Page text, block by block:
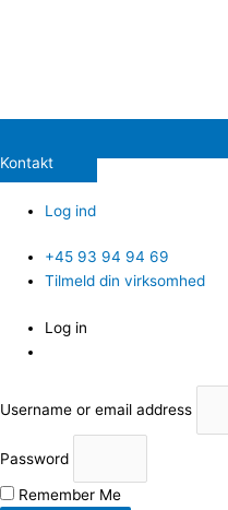
Kontakt
Log ind
+45 93 94 94 69
Tilmeld din virksomhed
Log in
Username or email address
Password
Remember Me